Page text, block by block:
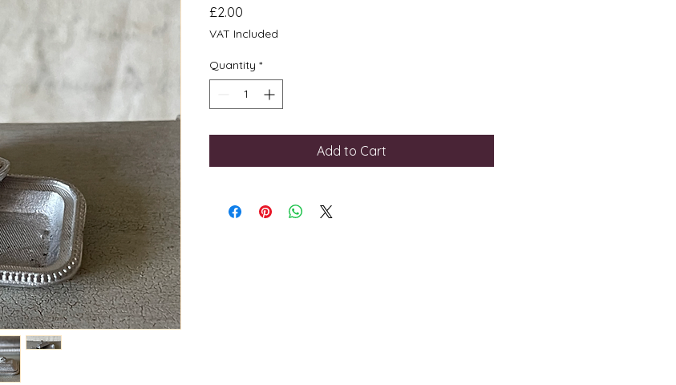
£2.00
VAT Included
Quantity *
Add to Cart